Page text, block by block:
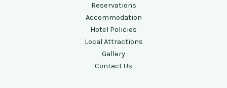
Reservations
Accommodation
Hotel Policies
Local Attractions
Gallery
Contact Us